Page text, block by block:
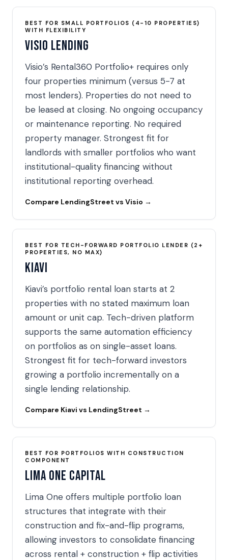
BEST FOR SMALL PORTFOLIOS (4-10 PROPERTIES)
WITH FLEXIBILITY
Visio Lending
Visio’s Rental360 Portfolio+ requires only
four properties minimum (versus 5-7 at
most lenders). Properties do not need to
be leased at closing. No ongoing occupancy
or maintenance reporting. No required
property manager. Strongest fit for
landlords with smaller portfolios who want
institutional-quality financing without
institutional reporting overhead.
Compare LendingStreet vs Visio →
BEST FOR TECH-FORWARD PORTFOLIO LENDER (2+
PROPERTIES, NO MAX)
Kiavi
Kiavi’s portfolio rental loan starts at 2
properties with no stated maximum loan
amount or unit cap. Tech-driven platform
supports the same automation efficiency
on portfolios as on single-asset loans.
Strongest fit for tech-forward investors
growing a portfolio incrementally on a
single lending relationship.
Compare Kiavi vs LendingStreet →
BEST FOR PORTFOLIOS WITH CONSTRUCTION
COMPONENT
Lima One Capital
Lima One offers multiple portfolio loan
structures that integrate with their
construction and fix-and-flip programs,
allowing investors to consolidate financing
across rental + construction + flip activities